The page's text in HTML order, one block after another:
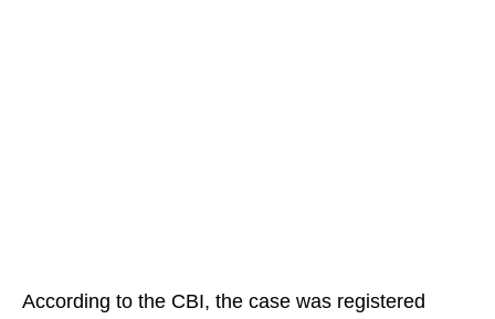
According to the CBI, the case was registered